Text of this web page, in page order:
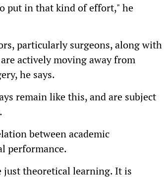
put in that kind of effort," he
particularly surgeons, along with
actively moving away from
he says.
remain like this, and are subject
between academic
performance.
just theoretical learning. It is